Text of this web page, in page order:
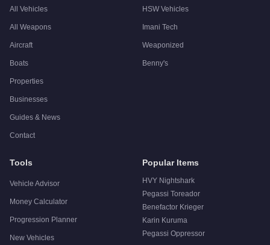
All Vehicles
All Weapons
Aircraft
Boats
Properties
Businesses
Guides & News
Contact
HSW Vehicles
Imani Tech
Weaponized
Benny's
Tools
Vehicle Advisor
Money Calculator
Progression Planner
New Vehicles
Popular Items
HVY Nightshark
Pegassi Toreador
Benefactor Krieger
Karin Kuruma
Pegassi Oppressor